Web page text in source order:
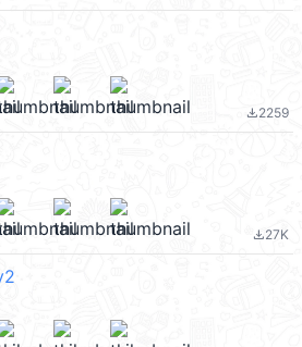
file_download2259
file_download27K